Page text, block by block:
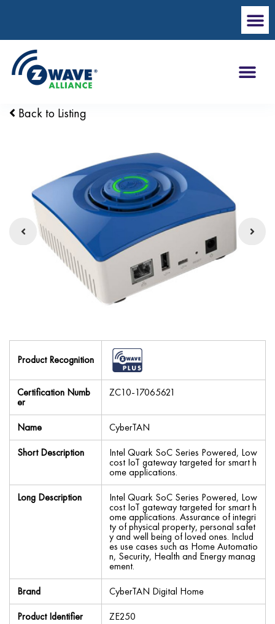
Back to Listing
Product Recognition
Certification Numb
er
ZC10-17065621
Name
CyberTAN
Short Description
Intel Quark SoC Series Powered, Low
cost IoT gateway targeted for smart h
ome applications.
Long Description
Intel Quark SoC Series Powered, Low
cost IoT gateway targeted for smart h
ome applications. Assurance of integri
ty of physical property, personal safet
y and well being of loved ones. Includ
es use cases such as Home Automatio
n, Security, Health and Energy manag
ement.
Brand
CyberTAN Digital Home
Product Identifier
ZE250